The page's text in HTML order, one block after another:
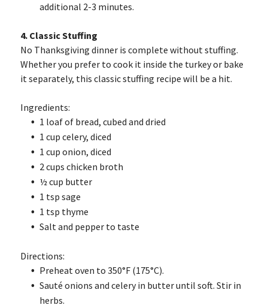
additional 2-3 minutes.
4. Classic Stuffing
No Thanksgiving dinner is complete without stuffing.
Whether you prefer to cook it inside the turkey or bake
it separately, this classic stuffing recipe will be a hit.
Ingredients:
1 loaf of bread, cubed and dried
1 cup celery, diced
1 cup onion, diced
2 cups chicken broth
½ cup butter
1 tsp sage
1 tsp thyme
Salt and pepper to taste
Directions:
Preheat oven to 350°F (175°C).
Sauté onions and celery in butter until soft. Stir in
herbs.